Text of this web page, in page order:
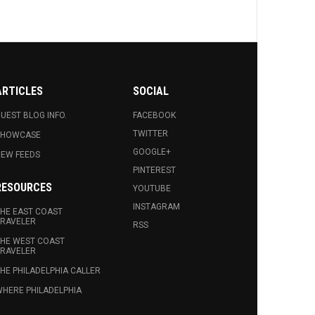
BLOG INFO.
FEEDS
EAST COAST
WEST COAST
PHILADELPHIA CALLER
PHILADELPHIA
SOCIAL
FACEBOOK
TWITTER
GOOGLE+
PINTEREST
YOUTUBE
INSTAGRAM
RSS